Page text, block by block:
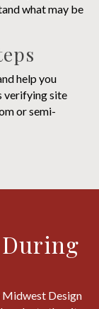
what may be
help you
verifying site
or semi-
During
Design